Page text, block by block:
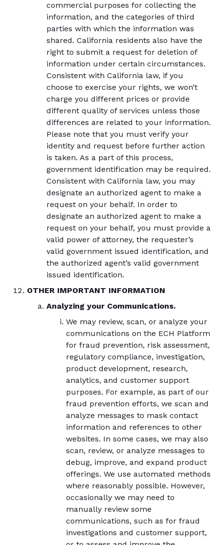
commercial purposes for collecting the
information, and the categories of third
parties with which the information was
shared. California residents also have the
right to submit a request for deletion of
information under certain circumstances.
Consistent with California law, if you
choose to exercise your rights, we won’t
charge you different prices or provide
different quality of services unless those
differences are related to your information.
Please note that you must verify your
identity and request before further action
is taken. As a part of this process,
government identification may be required.
Consistent with California law, you may
designate an authorized agent to make a
request on your behalf. In order to
designate an authorized agent to make a
request on your behalf, you must provide a
valid power of attorney, the requester’s
valid government issued identification, and
the authorized agent’s valid government
issued identification.
OTHER IMPORTANT INFORMATION
Analyzing your Communications.
We may review, scan, or analyze your
communications on the ECH Platform
for fraud prevention, risk assessment,
regulatory compliance, investigation,
product development, research,
analytics, and customer support
purposes. For example, as part of our
fraud prevention efforts, we scan and
analyze messages to mask contact
information and references to other
websites. In some cases, we may also
scan, review, or analyze messages to
debug, improve, and expand product
offerings. We use automated methods
where reasonably possible. However,
occasionally we may need to
manually review some
communications, such as for fraud
investigations and customer support,